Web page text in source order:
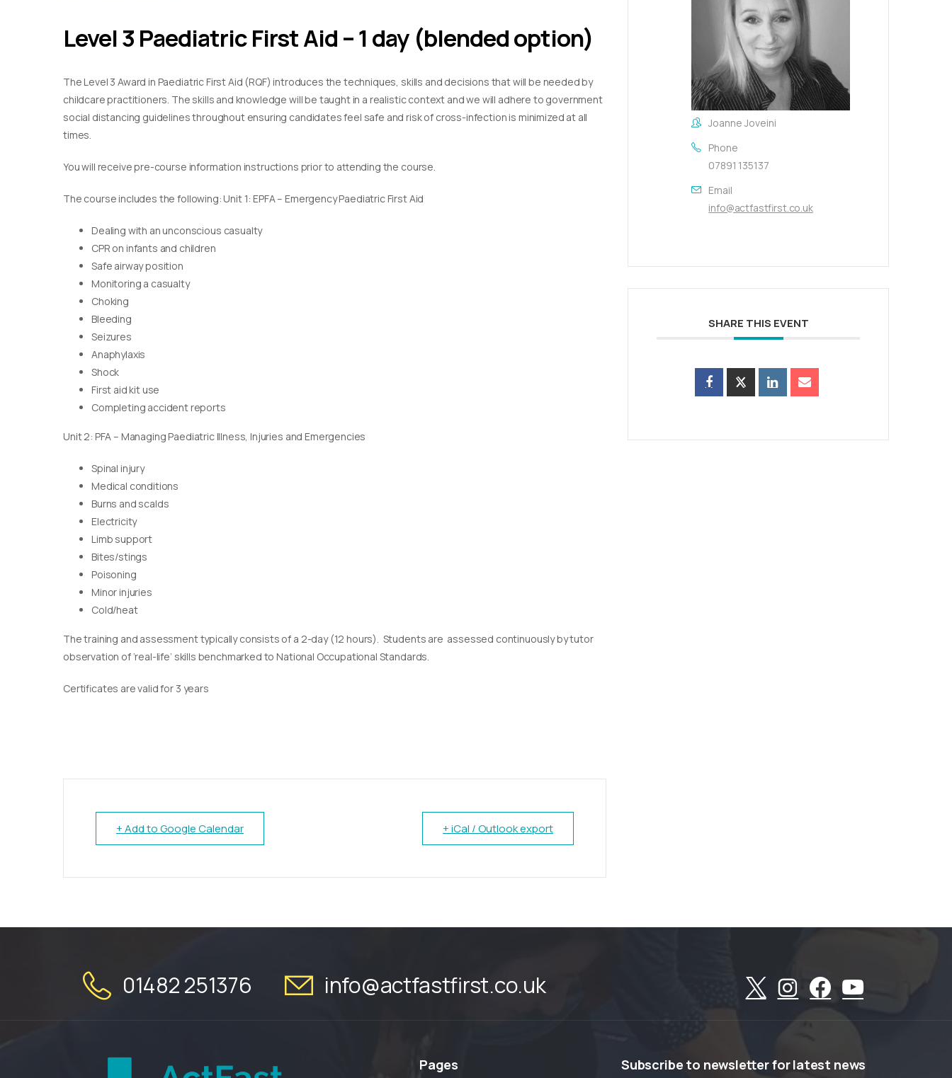
Level 3 Paediatric First Aid – 1 day (blended option)
The Level 3 Award in Paediatric First Aid (RQF) introduces the techniques, skills and decisions that will be needed by
childcare practitioners. The skills and knowledge will be taught in a realistic context and we will adhere to government
social distancing guidelines throughout ensuring candidates feel safe and risk of cross-infection is minimized at all
times.
You will receive pre-course information instructions prior to attending the course.
The course includes the following: Unit 1: EPFA – Emergency Paediatric First Aid
Dealing with an unconscious casualty
CPR on infants and children
Safe airway position
Monitoring a casualty
Choking
Bleeding
Seizures
Anaphylaxis
Shock
First aid kit use
Completing accident reports
Unit 2: PFA – Managing Paediatric Illness, Injuries and Emergencies
Spinal injury
Medical conditions
Burns and scalds
Electricity
Limb support
Bites/stings
Poisoning
Minor injuries
Cold/heat
The training and assessment typically consists of a 2-day (12 hours). Students are assessed continuously by tutor
observation of ‘real-life’ skills benchmarked to National Occupational Standards.
Certificates are valid for 3 years
+ Add to Google Calendar + iCal / Outlook export
Joanne Joveini
Phone
07891 135137
Email
info@actfastfirst.co.uk
SHARE THIS EVENT
01482 251376 info@actfastfirst.co.uk
Pages Subscribe to newsletterforlatest news